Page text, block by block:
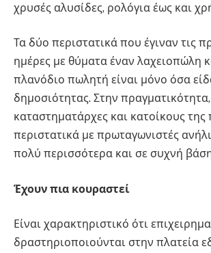
χρυσές αλυσίδες, ρολόγια έως και
Τα δύο περιστατικά που έγιναν τις
ημέρες με θύματα έναν λαχειοπώλη
πλανόδιο πωλητή είναι μόνο όσα
δημοσιότητας. Στην
καταστηματάρχες και κατοίκους της
περιστατικά με πρωταγωνιστές
πολύ περισσότερα και σε συχνή
Έχουν πια κουραστεί
Είναι χαρακτηριστικό ότι
δραστηριοποιούνται στην πλατεία